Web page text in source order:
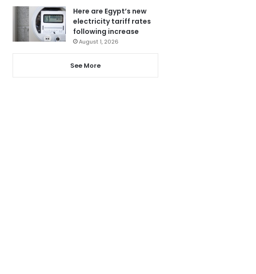
Here are Egypt’s new
electricity tariff rates
following increase
August 1, 2026
See More